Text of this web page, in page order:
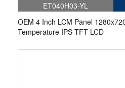
ET040H03-YL
OEM 4 Inch LCM Panel
Temperature IPS TFT LCD